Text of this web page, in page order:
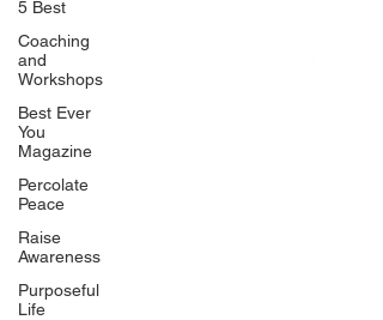
5 Best
Coaching
and
Workshops
Best Ever
You
Magazine
Percolate
Peace
Raise
Awareness
Purposeful
Life
Our Books
The Peace Guidebook
The Change Guidebook
The Success Guidebook
Percolate
Uplifting
Food Allergy Series
Children's Books